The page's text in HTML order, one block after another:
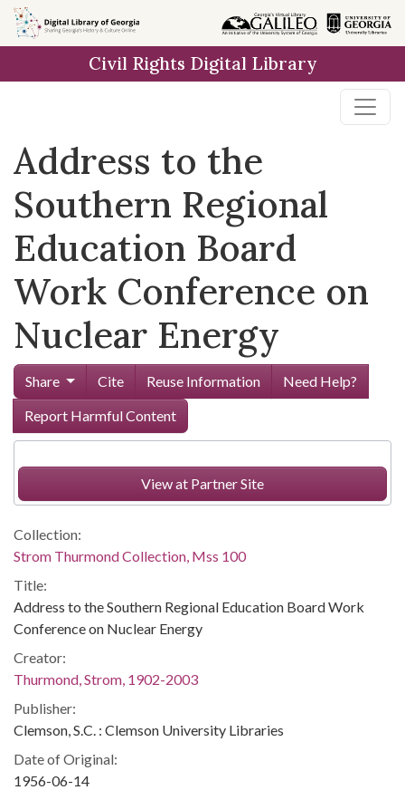
Skip to
main
Civil Rights Digital Library
Address to the
Southern Regional
Education Board
Work Conference on
Nuclear Energy
Share Cite Reuse Information
Need Help?
Report Harmful Content
View at Partner Site
Collection:
Strom Thurmond Collection, Mss 100
Title:
Address to the Southern Regional Education Board Work
Conference on Nuclear Energy
Creator:
Thurmond, Strom, 1902-2003
Publisher:
Clemson, S.C. : Clemson University Libraries
Date of Original:
1956-06-14